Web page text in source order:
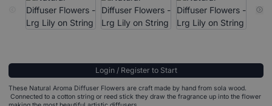
Login / Register to Start
These Natural Aroma Diffuser Flowers are craft made by hand from sola wood.
Connected to a cotton string or reed stick they draw the fragrance up into the flower